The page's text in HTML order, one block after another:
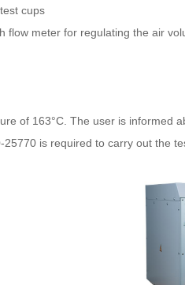
cups
flow meter for regulating the air
of 163°C. The user is informed
is required to carry out the